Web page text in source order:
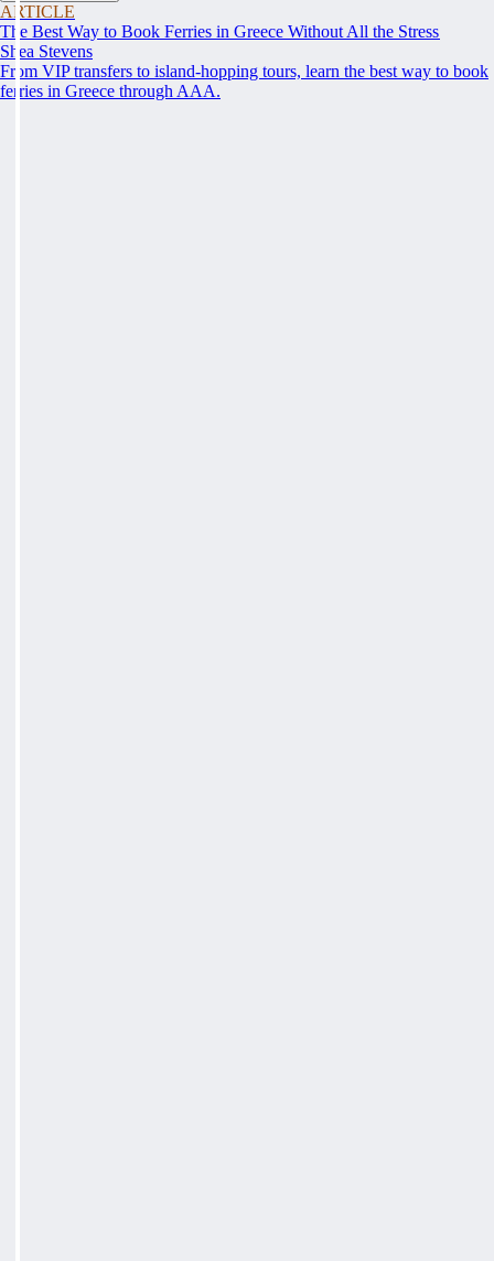
ARTICLE
The Best Way to Book Ferries in Greece Without All the Stress
Shea Stevens
From VIP transfers to island-hopping tours, learn the best way to book
ferries in Greece through AAA.